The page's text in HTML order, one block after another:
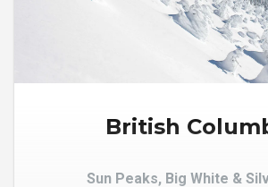
British
Sun Peaks, Big White &